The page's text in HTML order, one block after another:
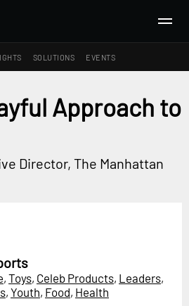
SOLUTIONS EVENTS
SEARCH
Approach to
Director, The Manhattan
, Toys, Celeb Products, Leaders,
, Youth, Food, Health